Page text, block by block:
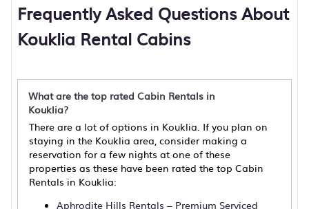
Frequently Asked Questions About
Kouklia Rental Cabins
What are the top rated Cabin Rentals in
Kouklia?
There are a lot of options in Kouklia. If you plan on
staying in the Kouklia area, consider making a
reservation for a few nights at one of these
properties as these have been rated the top Cabin
Rentals in Kouklia:
Aphrodite Hills Rentals – Premium Serviced